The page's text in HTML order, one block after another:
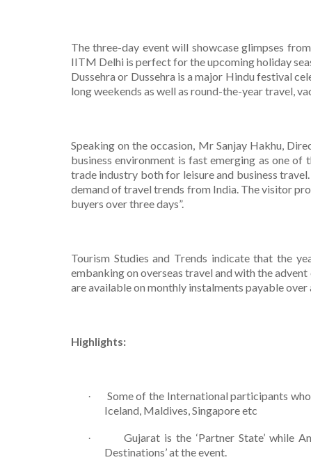
The three-day event will showcase glimpses
IITM Delhi is perfect for the upcoming holiday
Dussehra or Dussehra is a major Hindu festival
long weekends as well as round-the-year travel,
Speaking on the occasion, Mr Sanjay Hakhu,
business environment is fast emerging as one
trade industry both for leisure and business
demand of travel trends from India. The visitor
buyers over three days”.
Tourism Studies and Trends indicate that the
embanking on overseas travel and with the
are available on monthly instalments payable
Highlights:
·
Some of the International participants
Iceland, Maldives, Singapore etc
·
Gujarat is the ‘Partner State’ while
Destinations’ at the event.